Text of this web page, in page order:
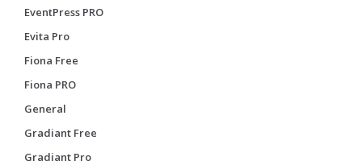
EventPress PRO
Evita Pro
Fiona Free
Fiona PRO
General
Gradiant Free
Gradiant Pro